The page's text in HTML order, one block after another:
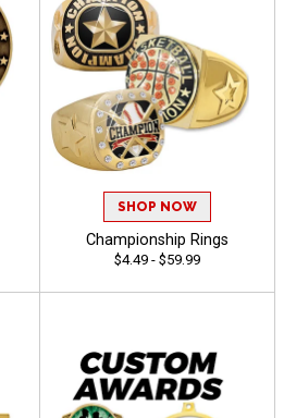
SHOP NOW
Championship Rings
$4.49 - $59.99